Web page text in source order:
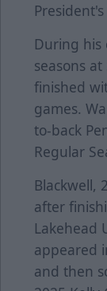
During his
seasons
finished
games.
to-back
Regular
Blackwell,
after
Lakehead
appeared
and then